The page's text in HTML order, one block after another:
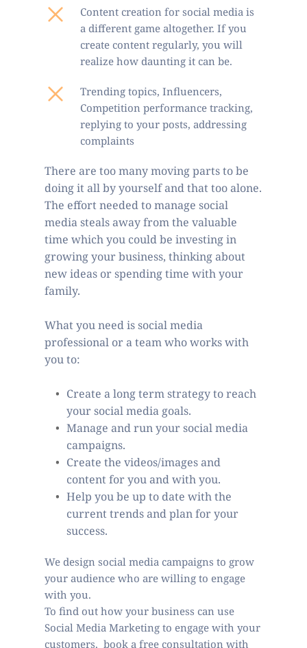
Content creation for social media is
a different game altogether. If you
create content regularly, you will
realize how daunting it can be.
Trending topics, Influencers,
Competition performance tracking,
replying to your posts, addressing
complaints
There are too many moving parts to be
doing it all by yourself and that too alone.
The effort needed to manage social
media steals away from the valuable
time which you could be investing in
growing your business, thinking about
new ideas or spending time with your
family.
What you need is social media
professional or a team who works with
you to:
Create a long term strategy to reach
your social media goals.
Manage and run your social media
campaigns.
Create the videos/images and
content for you and with you.
Help you be up to date with the
current trends and plan for your
success.
We design social media campaigns to grow
your audience who are willing to engage
with you.
To find out how your business can use
Social Media Marketing to engage with your
customers,  book a free consultation with